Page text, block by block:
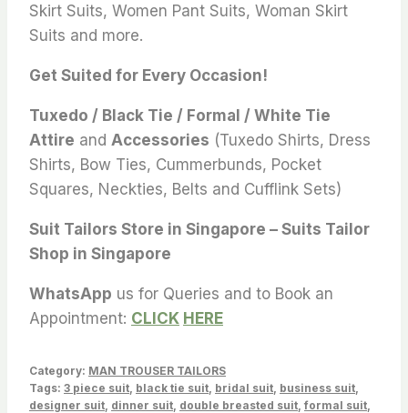
Skirt Suits, Women Pant Suits, Woman Skirt
Suits and more.
Get Suited for Every Occasion!
Tuxedo / Black Tie / Formal / White Tie
Attire and Accessories (Tuxedo Shirts, Dress
Shirts, Bow Ties, Cummerbunds, Pocket
Squares, Neckties, Belts and Cufflink Sets)
Suit Tailors Store in Singapore – Suits Tailor
Shop in Singapore
WhatsApp us for Queries and to Book an
Appointment: CLICK HERE
Category: MAN TROUSER TAILORS
Tags: 3 piece suit black tie suit bridal suit business suit
designer suit dinner suit double breasted suit formal suit